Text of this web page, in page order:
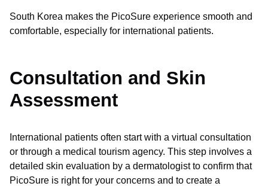
South Korea makes the PicoSure experience smooth and
comfortable, especially for international patients.
Consultation and Skin
Assessment
International patients often start with a virtual consultation
or through a medical tourism agency. This step involves a
detailed skin evaluation by a dermatologist to confirm that
PicoSure is right for your concerns and to create a